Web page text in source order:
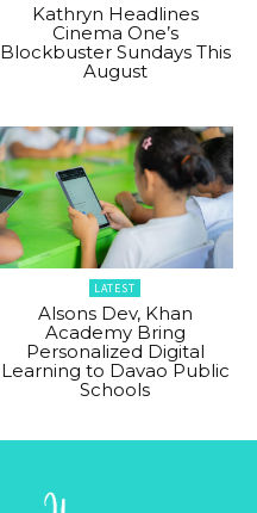
Kathryn Headlines
Cinema One’s
Blockbuster Sundays This
August
LATEST
Alsons Dev, Khan
Academy Bring
Personalized Digital
Learning to Davao Public
Schools